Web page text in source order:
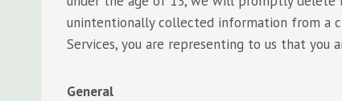
unintentionally collected information from a
Services, you are representing to us that you
General